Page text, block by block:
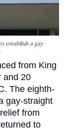
establish a gay-
from King
and 20
The eighth-
gay-straight
from
to